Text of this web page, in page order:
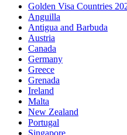
Golden Visa Countries
Anguilla
Antigua and Barbuda
Austria
Canada
Germany
Greece
Grenada
Ireland
Malta
New Zealand
Portugal
Singapore